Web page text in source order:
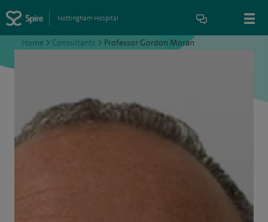
Nottingham Hospital
Home > Consultants > Professor Gordon Moran